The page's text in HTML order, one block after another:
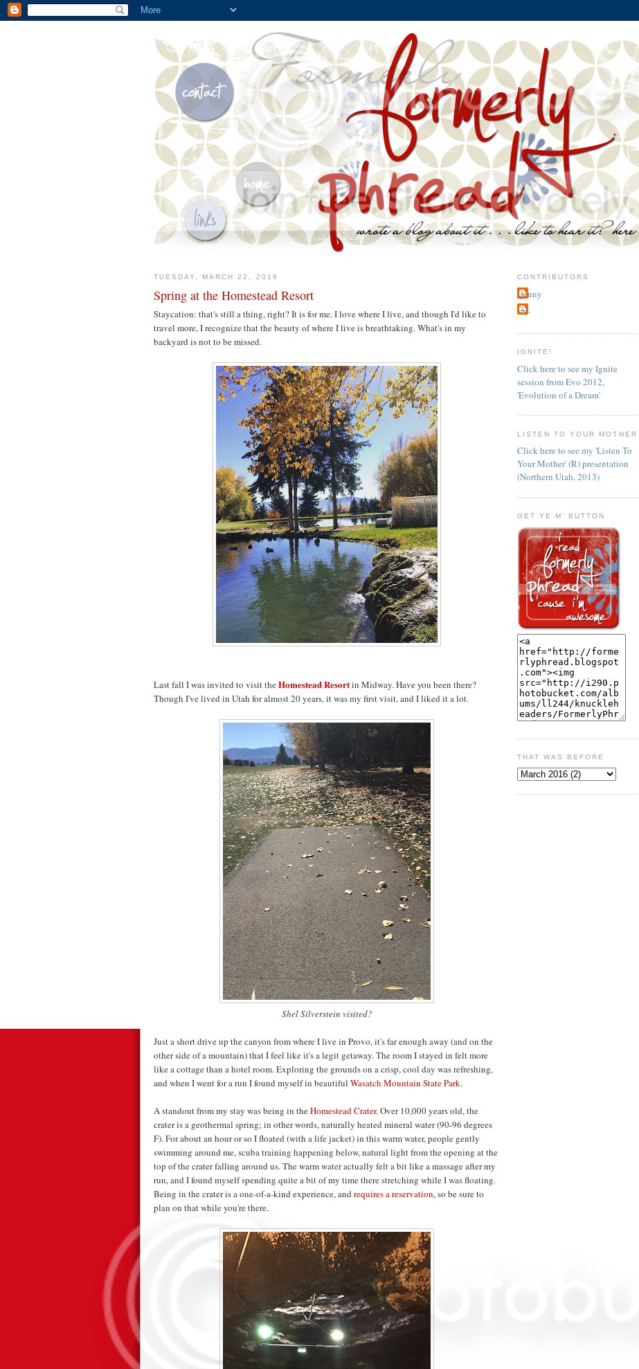
TUESDAY, MARCH 22, 2016
Spring at the Homestead Resort
Staycation: that's still a thing, right? It is for me. I love where I live, and though I'd like to
travel more, I recognize that the beauty of where I live is breathtaking. What's in my
backyard is not to be missed.
Last fall I was invited to visit theHomestead Resortin Midway. Have you been there?
Though I've lived in Utah for almost 20 years, it was my first visit, and I liked it a lot.
Shel Silverstein visited?
Just a short drive up the canyon from where I live in Provo, it's far enough away (and on the
other side of a mountain) that I feel like it's a legit getaway. The room I stayed in felt more
like a cottage than a hotel room. Exploring the grounds on a crisp, cool day was refreshing,
and when I went for a run I found myself in beautiful Wasatch Mountain State Park.
A standout from my stay was being in theHomestead Crater. Over 10,000 years old, the
crater is a geothermal spring; in other words, naturally heated mineral water (90-96 degrees
F). For about an hour or so I floated (with a life jacket) in this warm water, people gently
swimming around me, scuba training happening below, natural light from the opening at the
top of the crater falling around us. The warm water actually felt a bit like a massage after my
run, and I found myself spending quite a bit of my time there stretching while I was floating.
Being in the crater is a one-of-a-kind experience, and requires a reservation, so be sure to
plan on that while you're there.
CONTRIBUTORS
jenny
~j.
IGNITE!
Click here to see my Ignite
session from Evo 2012,
'Evolution of a Dream'
LISTEN TO YOUR MOTHER
Click here to see my 'Listen To
Your Mother' (R) presentation
(Northern Utah, 2013)
GET YE M' BUTTON
THAT WAS BEFORE